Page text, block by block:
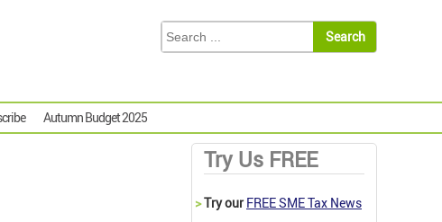
Autumn Budget 2025
Try Us FREE
>Try our FREE SME Tax News